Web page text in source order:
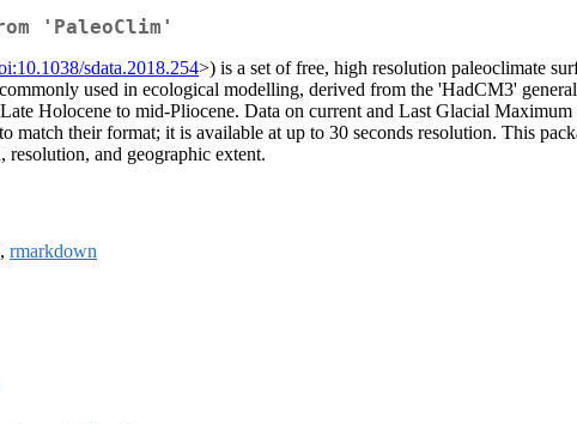
'PaleoClim'
sdata.2018.254>) is a set of free, high resolution paleoclimate
used in ecological modelling, derived from the 'HadCM3'
Holocene to mid-Pliocene. Data on current and Last Glacial
match their format; it is available at up to 30 seconds resolution. This
and geographic extent.
rmarkdown